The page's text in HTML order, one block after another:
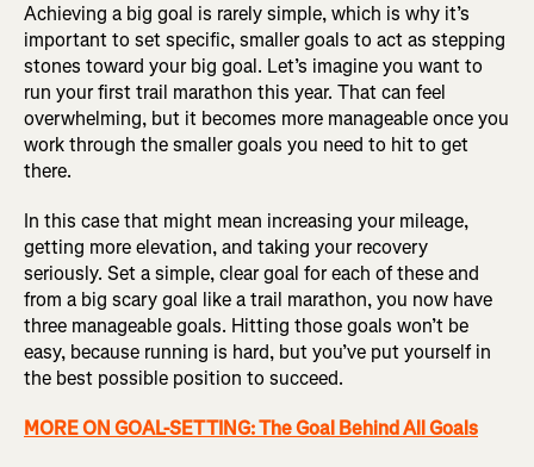
Achieving a big goal is rarely simple, which is why it’s
important to set specific, smaller goals to act as stepping
stones toward your big goal. Let’s imagine you want to
run your first trail marathon this year. That can feel
overwhelming, but it becomes more manageable once you
work through the smaller goals you need to hit to get
there.
In this case that might mean increasing your mileage,
getting more elevation, and taking your recovery
seriously. Set a simple, clear goal for each of these and
from a big scary goal like a trail marathon, you now have
three manageable goals. Hitting those goals won’t be
easy, because running is hard, but you’ve put yourself in
the best possible position to succeed.
MORE ON GOAL-SETTING: The Goal Behind All Goals